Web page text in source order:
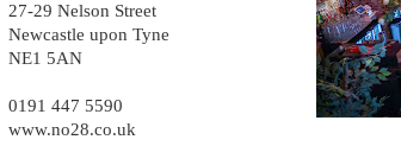
27-29 Nelson Street
Newcastle upon Tyne
NE1 5AN
0191 447 5590
www.no28.co.uk